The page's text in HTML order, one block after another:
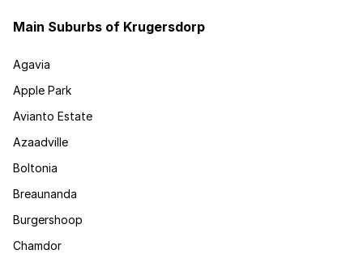
Main Suburbs of Krugersdorp
Agavia
Apple Park
Avianto Estate
Azaadville
Boltonia
Breaunanda
Burgershoop
Chamdor